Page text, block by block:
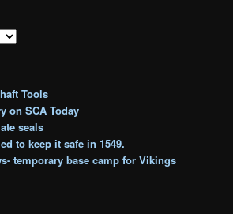
Tools
on SCA Today
seals
to keep it safe in 1549.
temporary base camp for Vikings